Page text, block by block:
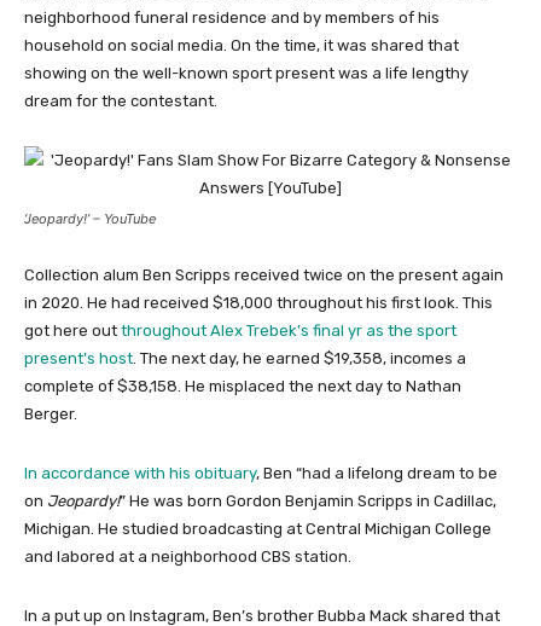
neighborhood funeral residence and by members of his
household on social media. On the time, it was shared that
showing on the well-known sport present was a life lengthy
dream for the contestant.
‘Jeopardy!’ – YouTube
Collection alum Ben Scripps received twice on the present again
in 2020. He had received $18,000 throughout his first look. This
got here out throughout Alex Trebek’s final yr as the sport
present’s host . The next day, he earned $19,358, incomes a
complete of $38,158. He misplaced the next day to Nathan
Berger.
In accordance with his obituary, Ben “had a lifelong dream to be
on Jeopardy!” He was born Gordon Benjamin Scripps in Cadillac,
Michigan. He studied broadcasting at Central Michigan College
and labored at a neighborhood CBS station.
In a put up on Instagram, Ben’s brother Bubba Mack shared that